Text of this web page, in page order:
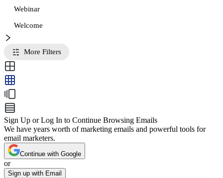
Webinar
Welcome
More Filters
Sign Up or Log In to Continue Browsing Emails
We have years worth of marketing emails and powerful tools for
email marketers.
Continue with Google
or
Sign up with Email